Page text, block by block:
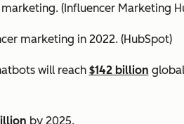
(Influencer Marketing
marketing in 2022. (HubSpot)
will reach $142 billion
by 2025.